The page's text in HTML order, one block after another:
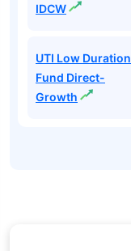
IDCW
UTI Low Duration
Fund Direct-
Growth